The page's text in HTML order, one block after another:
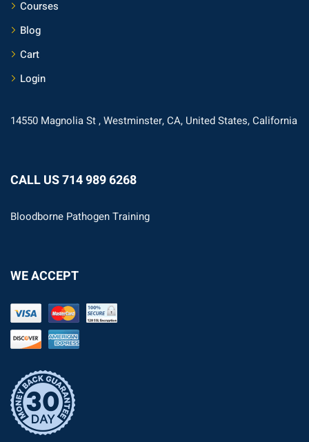
Courses
Blog
Cart
Login
14550 Magnolia St , Westminster, CA, United States, California
CALL US 714 989 6268
Bloodborne Pathogen Training
WE ACCEPT